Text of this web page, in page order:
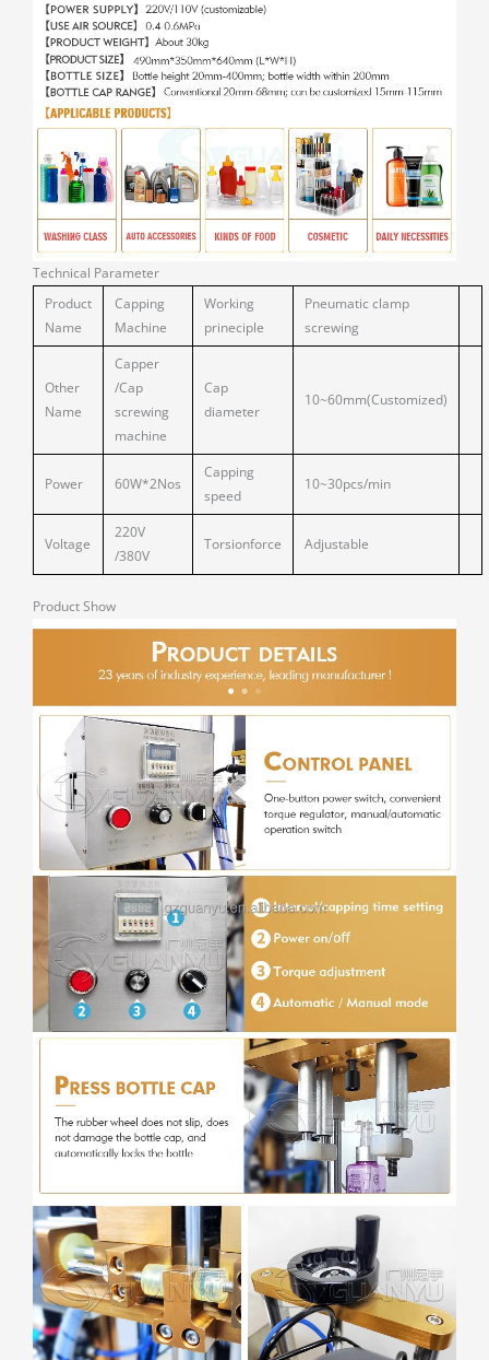
Technical Parameter
Product
Name
Capping
Machine
Working
prineciple
Pneumatic clamp
screwing
Other
Name
Capper
/Cap
screwing
machine
Cap
diameter
10~60mm(Customized)
Power 60W*2Nos
Capping
speed
10~30pcs/min
Voltage
220V
/380V
Torsionforce Adjustable
Product Show